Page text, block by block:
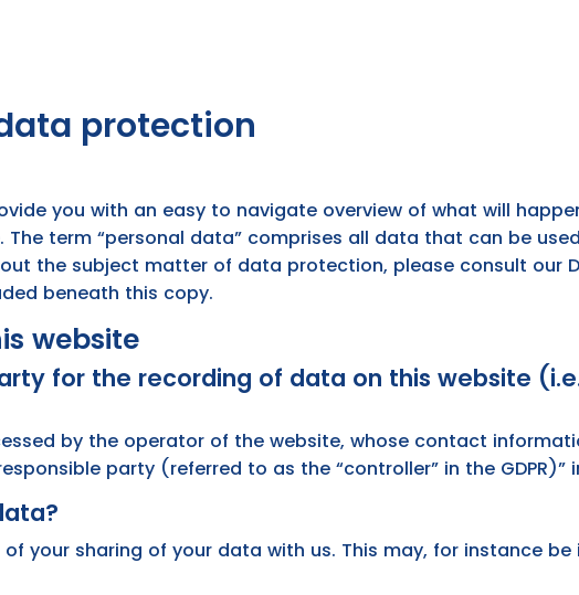
protection
you with an easy to navigate overview of what will
term “personal data” comprises all data that can be
the subject matter of data protection, please consult our
beneath this copy.
website
for the recording of data on this website
by the operator of the website, whose contact
party (referred to as the “controller” in the GDPR)”
your sharing of your data with us. This may, for instance